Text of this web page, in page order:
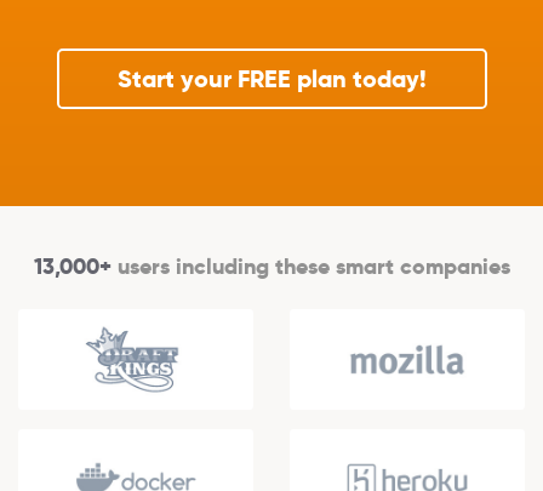
Start your FREE plan today!
13,000+users including these smart companies